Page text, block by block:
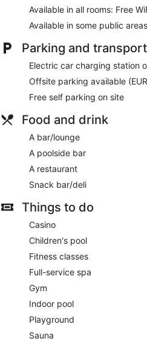
Available in all rooms: Free
Available in some public
Parking and
Electric car charging station
Offsite parking available
Free self parking on site
Food and drink
A bar/lounge
A poolside bar
A restaurant
Snack bar/deli
Things to do
Casino
Children's pool
Fitness classes
Full-service spa
Gym
Indoor pool
Playground
Sauna